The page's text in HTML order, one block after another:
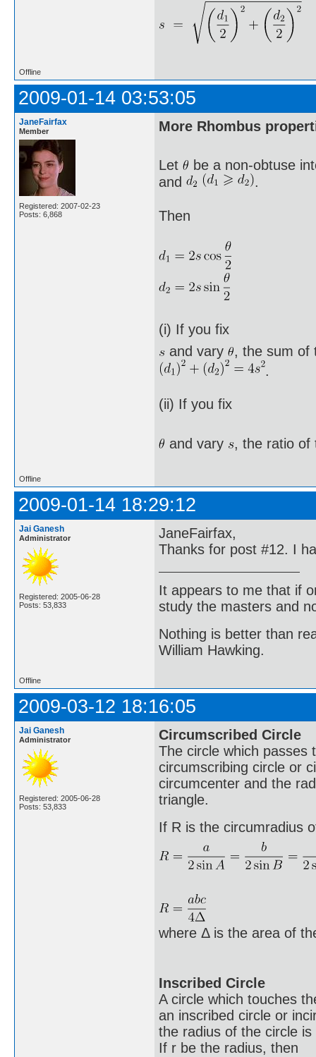
Offline
2009-01-14 03:53:05
JaneFairfax
Member
Registered: 2007-02-23
Posts: 6,868
More Rhombus
Let
be a non-obtuse
and
.
Then
(i) If you fix
and vary
, the sum of
.
(ii) If you fix
and vary , the ratio of
Offline
2009-01-14 18:29:12
Jai Ganesh
Administrator
Registered: 2005-06-28
Posts: 53,833
JaneFairfax,
Thanks for post #12. I
It appears to me that if
study the masters and
Nothing is better than
William Hawking.
Offline
2009-03-12 18:16:05
Jai Ganesh
Administrator
Registered: 2005-06-28
Posts: 53,833
Circumscribed Circle
The circle which passes
circumscribing circle or
circumcenter and the
triangle.
If R is the circumradius
where Δ is the area of
Inscribed Circle
A circle which touches
an inscribed circle or
the radius of the circle
If r be the radius, then